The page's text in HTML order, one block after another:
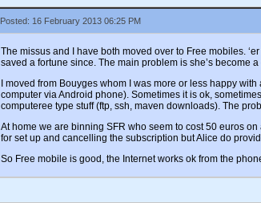
Posted: 16 February 2013 06:25 PM
The missus and I have both moved over to Free mobiles.
saved a fortune since. The main problem is she’s become a
I moved from Bouyges whom I was more or less happy
computer via Android phone). Sometimes it is ok,
computeree type stuff (ftp, ssh, maven downloads). The
At home we are binning SFR who seem to cost 50 euros
for set up and cancelling the subscription but Alice do
So Free mobile is good, the Internet works ok from the